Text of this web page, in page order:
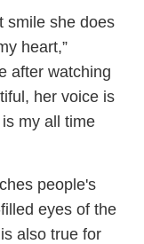
smile she does
heart,”
after watching
her voice is
my all time
people's
eyes of the
also true for